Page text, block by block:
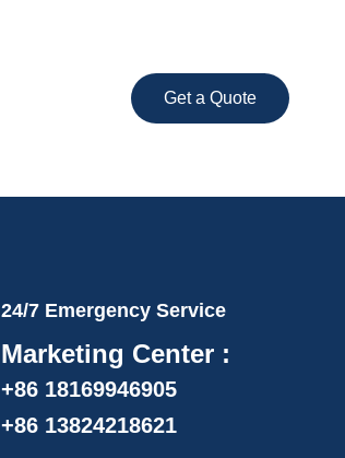
Get a Quote
24/7 Emergency Service
Marketing Center :
+86 18169946905
+86 13824218621